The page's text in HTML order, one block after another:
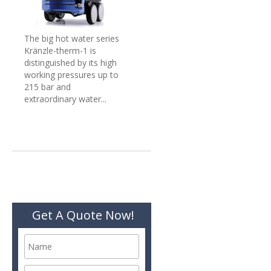
The big hot water series
Kränzle-therm-1 is
distinguished by its high
working pressures up to
215 bar and
extraordinary water...
Get A Quote Now!